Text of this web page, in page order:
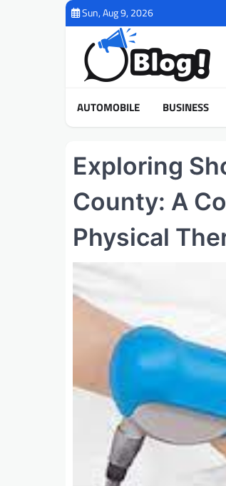
Sun, Aug 9, 2026
AUTOMOBILE BUSINESS
Exploring
County: A
Physical